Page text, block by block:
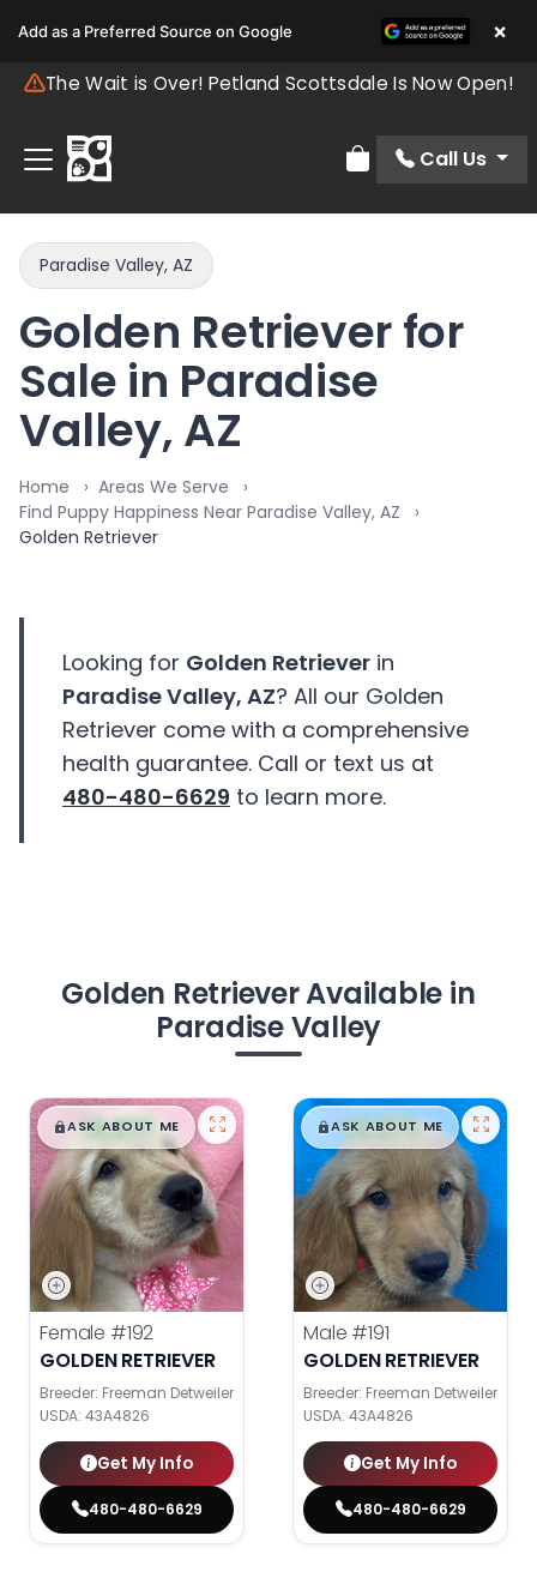
The Wait is Over! Petland Scottsdale Is Now Open!
Review Order
Call Us
Paradise Valley, AZ
Golden Retriever for
Sale in Paradise
Valley, AZ
Home
Areas We Serve
Find Puppy Happiness Near Paradise Valley, AZ
Golden Retriever
Looking for Golden Retriever in
Paradise Valley, AZ? All our Golden
Retriever come with a comprehensive
health guarantee. Call or text us at
480-480-6629 to learn more.
Golden Retriever Available in
Paradise Valley
$█,█99
ASK ABOUT ME
Female #192
GOLDEN RETRIEVER
Breeder: Freeman Detweiler
USDA: 43A4826
Get My Info
480-480-6629
$█,█99
ASK ABOUT ME
Male #191
GOLDEN RETRIEVER
Breeder: Freeman Detweiler
USDA: 43A4826
Get My Info
480-480-6629
Add as a Preferred Source on Google ×